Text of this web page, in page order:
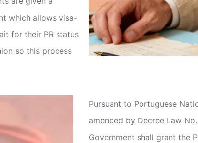
which allows visa-
for their PR status
so this process
Pursuant to Portuguese
amended by Decree Law
Government shall grant the